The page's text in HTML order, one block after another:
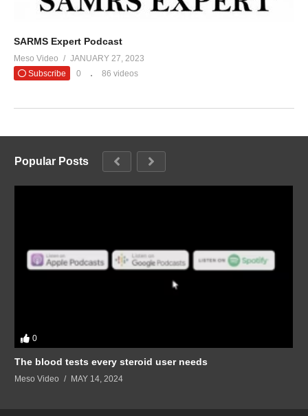
SARMS Expert Podcast
Meso Video
JANUARY 27, 2023
Subscribe
0 86 videos
Popular Posts
0
The blood tests every steroid user needs
Meso Video MAY 14, 2024